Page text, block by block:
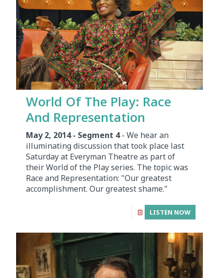
World Of The Play: Race
And Representation
May 2, 2014 - Segment 4- We hear an
illuminating discussion that took place last
Saturday at Everyman Theatre as part of
their World of the Play series. The topic was
Race and Representation: "Our greatest
accomplishment. Our greatest shame."
LISTEN NOW